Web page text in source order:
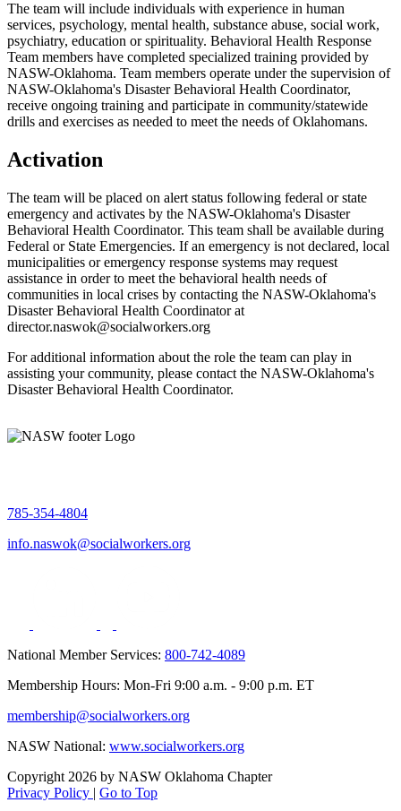
The team will include individuals with experience in human
services, psychology, mental health, substance abuse, social work,
psychiatry, education or spirituality. Behavioral Health Response
Team members have completed specialized training provided by
NASW-Oklahoma. Team members operate under the supervision of
NASW-Oklahoma's Disaster Behavioral Health Coordinator,
receive ongoing training and participate in community/statewide
drills and exercises as needed to meet the needs of Oklahomans.
Activation
The team will be placed on alert status following federal or state
emergency and activates by the NASW-Oklahoma's Disaster
Behavioral Health Coordinator. This team shall be available during
Federal or State Emergencies. If an emergency is not declared, local
municipalities or emergency response systems may request
assistance in order to meet the behavioral health needs of
communities in local crises by contacting the NASW-Oklahoma's
Disaster Behavioral Health Coordinator at
director.naswok@socialworkers.org
For additional information about the role the team can play in
assisting your community, please contact the NASW-Oklahoma's
Disaster Behavioral Health Coordinator.
785-354-4804
info.naswok@socialworkers.org
National Member Services: 800-742-4089
Membership Hours: Mon-Fri 9:00 a.m. - 9:00 p.m. ET
membership@socialworkers.org
NASW National: www.socialworkers.org
Copyright 2026 by NASW Oklahoma Chapter
Privacy Policy | Go to Top